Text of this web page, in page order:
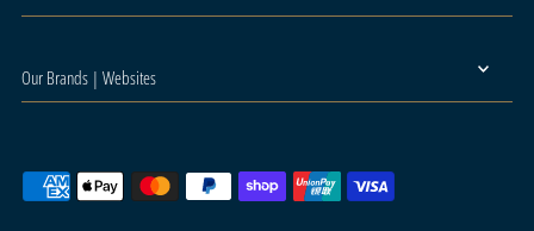
Our Brands | Websites